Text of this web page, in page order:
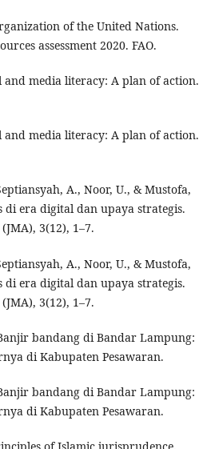
of the United Nations.
assessment 2020. FAO.
and media literacy: A plan of action.
and media literacy: A plan of action.
A., Noor, U., & Mustofa,
di era digital dan upaya strategis.
3(12), 1–7.
A., Noor, U., & Mustofa,
di era digital dan upaya strategis.
3(12), 1–7.
bandang di Bandar Lampung:
di Kabupaten Pesawaran.
bandang di Bandar Lampung:
di Kabupaten Pesawaran.
of Islamic jurisprudence.